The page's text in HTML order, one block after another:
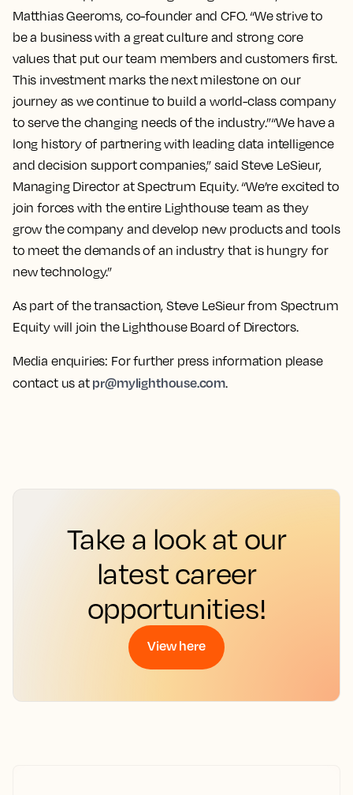
Matthias Geeroms, co-founder and CFO. “We strive to
be a business with a great culture and strong core
values that put our team members and customers first.
This investment marks the next milestone on our
journey as we continue to build a world-class company
to serve the changing needs of the industry.”“We have a
long history of partnering with leading data intelligence
and decision support companies,” said Steve LeSieur,
Managing Director at Spectrum Equity. “We’re excited to
join forces with the entire Lighthouse team as they
grow the company and develop new products and tools
to meet the demands of an industry that is hungry for
new technology.”
As part of the transaction, Steve LeSieur from Spectrum
Equity will join the Lighthouse Board of Directors.
Media enquiries: For further press information please
contact us at pr@mylighthouse.com.
Take a look at our
latest career
opportunities!
View here